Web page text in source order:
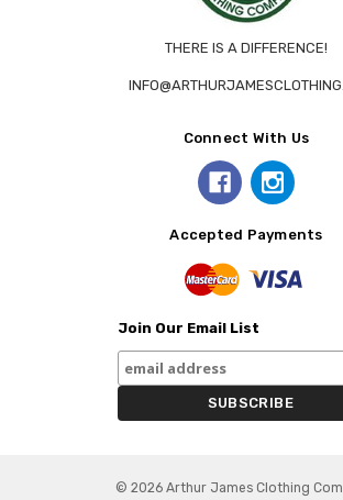
THERE IS A DIFFERENCE!
Connect With Us
Accepted Payments
Join Our Email List
© 2026 Arthur James Clothing